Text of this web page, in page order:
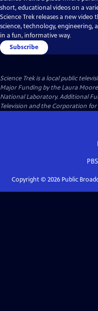
short, educational videos on a
Science Trek releases a new
science, technology, engineering,
in a fun, informative way.
Subscribe
Science Trekis a local public
Major Funding by the Laura
National Laboratory. Additional
Television and the Corporation for
Copyright © 2026Public